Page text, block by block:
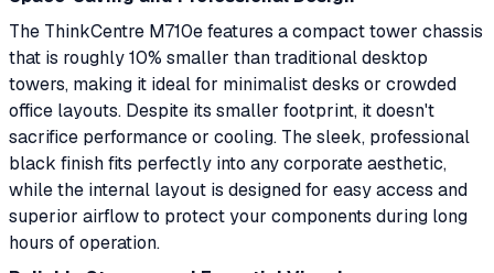
The ThinkCentre M710e features a compact tower chassis
that is roughly 10% smaller than traditional desktop
towers, making it ideal for minimalist desks or crowded
office layouts. Despite its smaller footprint, it doesn't
sacrifice performance or cooling. The sleek, professional
black finish fits perfectly into any corporate aesthetic,
while the internal layout is designed for easy access and
superior airflow to protect your components during long
hours of operation.